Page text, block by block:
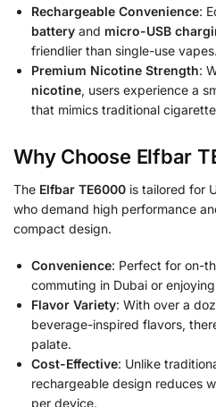
Rechargeable Convenience:
battery and micro-USB
friendlier than single-use vapes.
Premium Nicotine Strength:
nicotine, users experience a
that mimics traditional
Why Choose Elfbar
The Elfbar TE6000 is tailored for
who demand high performance
compact design.
Convenience: Perfect for on-
commuting in Dubai or
Flavor Variety: With over a
beverage-inspired flavors,
palate.
Cost-Effective: Unlike
rechargeable design reduces
per device.